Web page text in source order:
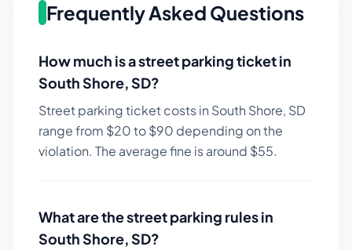
Frequently Asked Questions
How much is a street parking ticket in
South Shore,SD?
Street parking ticket costs in South Shore, SD
range from $20to $90 depending on the
violation. The average fine is around $55.
What are the street parking rules in
South Shore,SD?